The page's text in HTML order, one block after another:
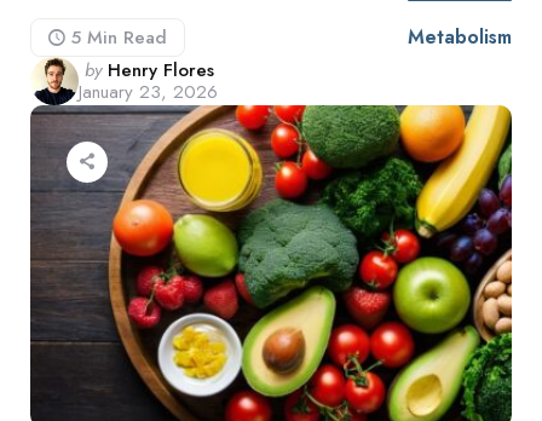
5 Min Read Metabolism
Posted
by
by Henry Flores
January 23, 2026